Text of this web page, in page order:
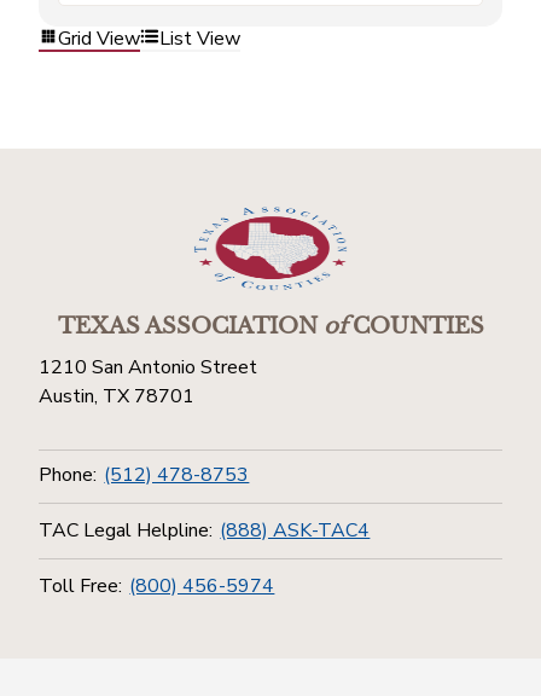
Grid View
List View
TEXAS ASSOCIATIONofCOUNTIES
1210 San Antonio Street
Austin, TX 78701
Phone: (512) 478-8753
TAC Legal Helpline: (888) ASK-TAC4
Toll Free: (800) 456-5974